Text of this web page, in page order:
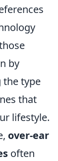
by
the type
that
lifestyle.
over-ear
often